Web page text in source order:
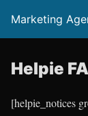
Marketing
Helpie
[helpie_notices